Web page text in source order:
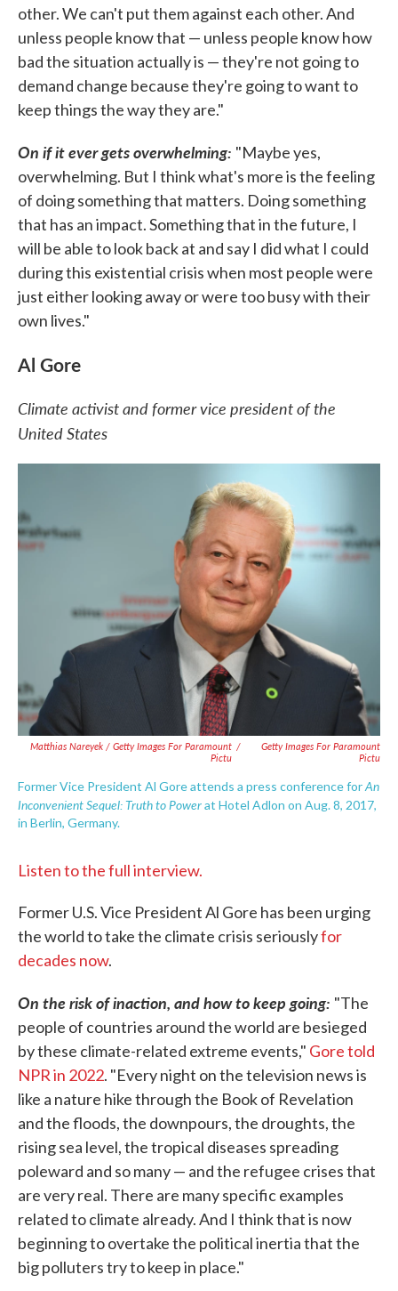
other. We can't put them against each other. And
unless people know that — unless people know how
bad the situation actually is — they're not going to
demand change because they're going to want to
keep things the way they are."
On if it ever gets overwhelming: "Maybe yes,
overwhelming. But I think what's more is the feeling
of doing something that matters. Doing something
that has an impact. Something that in the future, I
will be able to look back at and say I did what I could
during this existential crisis when most people were
just either looking away or were too busy with their
own lives."
Al Gore
Climate activist and former vice president of the
United States
Matthias Nareyek / Getty Images For Paramount
Pictu
/
Getty Images For Paramount
Pictu
Former Vice President Al Gore attends a press conference forAn
Inconvenient Sequel: Truth to Powerat Hotel Adlon on Aug. 8, 2017,
in Berlin, Germany.
Listen to the full interview.
Former U.S. Vice President Al Gore has been urging
the world to take the climate crisis seriouslyfor
decades now.
On the risk of inaction, and how to keep going: "The
people of countries around the world are besieged
by these climate-related extreme events," Gore told
NPR in 2022. "Every night on the television news is
like a nature hike through the Book of Revelation
and the floods, the downpours, the droughts, the
rising sea level, the tropical diseases spreading
poleward and so many — and the refugee crises that
are very real. There are many specific examples
related to climate already. And I think that is now
beginning to overtake the political inertia that the
big polluters try to keep in place."